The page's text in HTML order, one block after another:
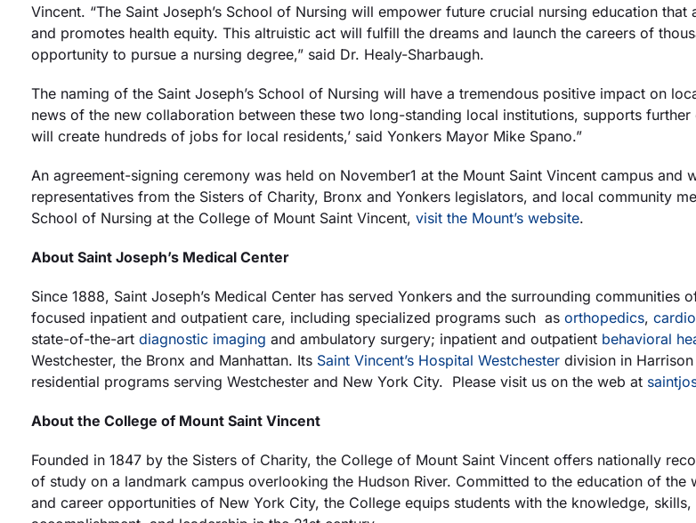
Vincent. “The Saint Joseph’s School of Nursing will empower future crucial nursing education
and promotes health equity. This altruistic act will fulfill the dreams and launch the careers of
opportunity to pursue a nursing degree,” said Dr. Healy-Sharbaugh.
The naming of the Saint Joseph’s School of Nursing will have a tremendous positive impact on
news of the new collaboration between these two long-standing local institutions, supports
will create hundreds of jobs for local residents,’ said Yonkers Mayor Mike Spano.”
An agreement-signing ceremony was held on November1 at the Mount Saint Vincent campus
representatives from the Sisters of Charity, Bronx and Yonkers legislators, and local community
School of Nursing at the College of Mount Saint Vincent, visit the Mount’s website.
About Saint Joseph’s Medical Center
Since 1888, Saint Joseph’s Medical Center has served Yonkers and the surrounding
focused inpatient and outpatient care, including specialized programs such as orthopedics,
state-of-the-art diagnostic imaging and ambulatory surgery; inpatient and outpatient behavioral
Westchester, the Bronx and Manhattan. Its Saint Vincent’s Hospital Westchester division in
residential programs serving Westchester and New York City. Please visit us on the web at
About the College of Mount Saint Vincent
Founded in 1847 by the Sisters of Charity, the College of Mount Saint Vincent offers nationally
of study on a landmark campus overlooking the Hudson River. Committed to the education of
and career opportunities of New York City, the College equips students with the knowledge,